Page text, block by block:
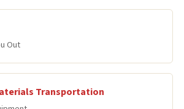
Out
Transportation